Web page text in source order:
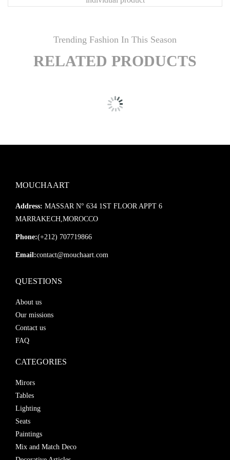
Mouchaartfor bespoke options tailored to your interior.
Trending Fashion In This Season
RELATED PRODUCTS
MOUCHAART
Address: MASSAR N° 634 1ST FLOOR APPT 6
MARRAKECH,MOROCCO
Phone:(+212) 707719866
Email:contact@mouchaart.com
QUESTIONS
About us
Our missions
Contact us
FAQ
CATEGORIES
Mirors
Tables
Lighting
Seats
Paintings
Mix and Match Deco